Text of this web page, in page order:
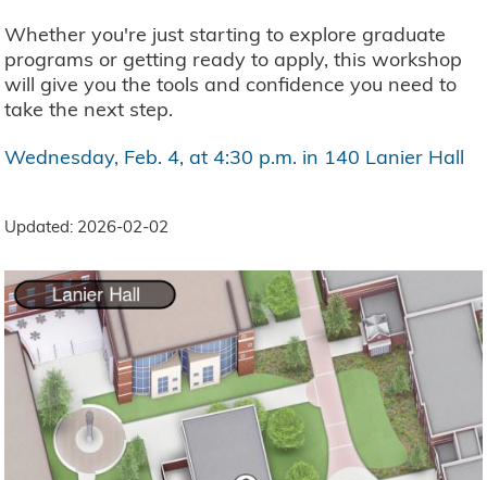
Whether you're just starting to explore graduate
programs or getting ready to apply, this workshop
will give you the tools and confidence you need to
take the next step.
Wednesday, Feb. 4, at 4:30 p.m. in 140 Lanier Hall
Updated: 2026-02-02